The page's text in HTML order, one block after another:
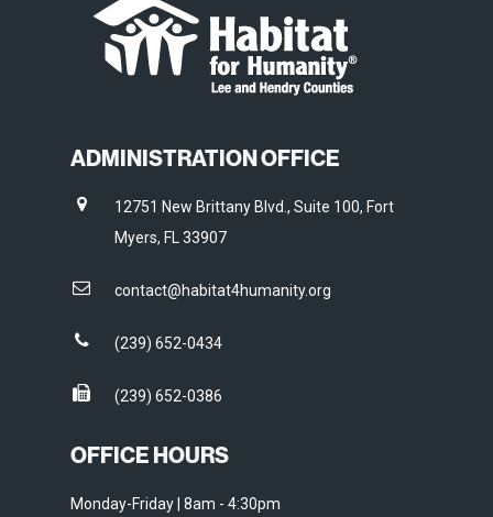
ADMINISTRATION OFFICE
12751 New Brittany Blvd., Suite 100, Fort
Myers, FL 33907
contact@habitat4humanity.org
(239) 652-0434
(239) 652-0386
OFFICE HOURS
Monday-Friday | 8am - 4:30pm